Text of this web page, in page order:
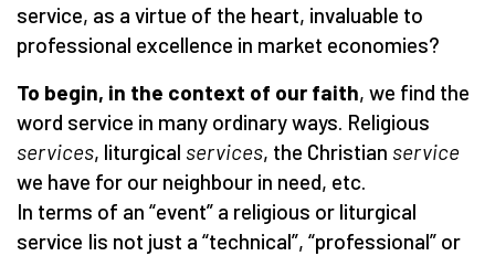
service, as a virtue of the heart, invaluable to
professional excellence in market economies?
To begin, in the context of our faith, we find the
word service in many ordinary ways. Religious
services, liturgical services, the Christian service
we have for our neighbour in need, etc.
In terms of an “event” a religious or liturgical
service Iis not just a “technical”, “professional” or